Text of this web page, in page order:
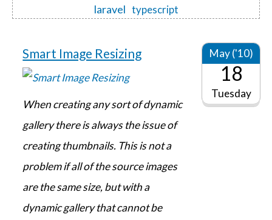
laravel typescript
Smart Image Resizing May ('10)
18
Tuesday
When creating any sort of dynamic
gallery there is always the issue of
creating thumbnails. This is not a
problem if all of the source images
are the same size, but with a
dynamic gallery that cannot be